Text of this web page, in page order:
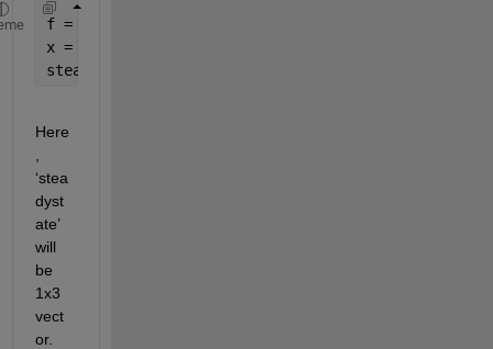
f = @get_f;
x = [1 2 3];
steadystate = f(x)
Here
‘stea
dyst
ate’
will
be
1x3
vect
or.